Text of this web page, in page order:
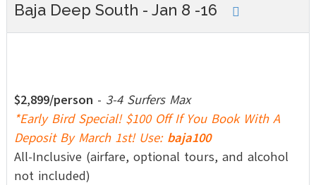
Baja Deep South - Jan 8 -16
$2,899/person - 3-4 Surfers Max
*Early Bird Special! $100 Off If You Book With A
Deposit By March 1st! Use: baja100
All-Inclusive (airfare, optional tours, and alcohol
not included)